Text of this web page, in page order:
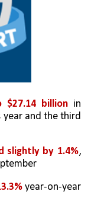
billion in
year and the third
slightly by 1.4%,
year-on-year